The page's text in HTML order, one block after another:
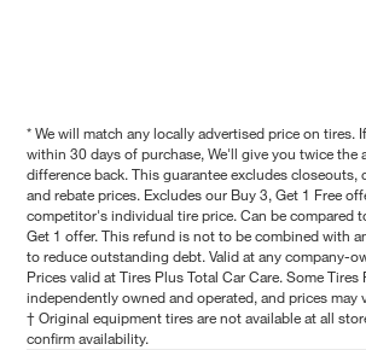
* We will match any locally advertised price on tires.
within 30 days of purchase, We'll give you twice the
difference back. This guarantee excludes closeouts,
and rebate prices. Excludes our Buy 3, Get 1 Free
competitor's individual tire price. Can be compared
Get 1 offer. This refund is not to be combined with
to reduce outstanding debt. Valid at any company-
Prices valid at Tires Plus Total Car Care. Some
independently owned and operated, and prices may
† Original equipment tires are not available at all
confirm availability.